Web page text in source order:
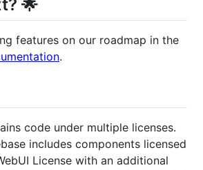
🌟
features on our roadmap in the
.
code under multiple licenses.
includes components licensed
License with an additional